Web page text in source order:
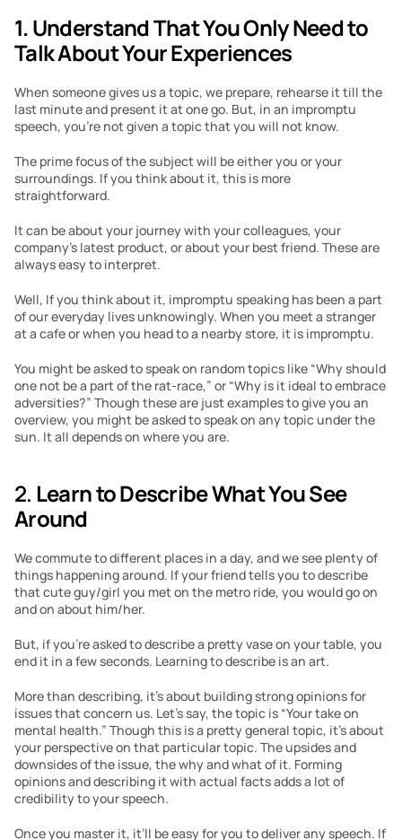
1. Understand That You Only Need to
Talk About Your Experiences
When someone gives us a topic, we prepare, rehearse it till the
last minute and present it at one go. But, in an impromptu
speech, you’re not given a topic that you will not know.
The prime focus of the subject will be either you or your
surroundings. If you think about it, this is more
straightforward.
It can be about your journey with your colleagues, your
company’s latest product, or about your best friend. These are
always easy to interpret.
Well, If you think about it, impromptu speaking has been a part
of our everyday lives unknowingly. When you meet a stranger
at a cafe or when you head to a nearby store, it is impromptu.
You might be asked to speak on random topics like “Why should
one not be a part of the rat-race,” or “Why is it ideal to embrace
adversities?” Though these are just examples to give you an
overview, you might be asked to speak on any topic under the
sun. It all depends on where you are.
2. Learn to Describe What You See
Around
We commute to different places in a day, and we see plenty of
things happening around. If your friend tells you to describe
that cute guy/girl you met on the metro ride, you would go on
and on about him/her.
But, if you’re asked to describe a pretty vase on your table, you
end it in a few seconds. Learning to describe is an art.
More than describing, it’s about building strong opinions for
issues that concern us. Let’s say, the topic is “Your take on
mental health.” Though this is a pretty general topic, it’s about
your perspective on that particular topic. The upsides and
downsides of the issue, the why and what of it. Forming
opinions and describing it with actual facts adds a lot of
credibility to your speech.
Once you master it, it’ll be easy for you to deliver any speech. If